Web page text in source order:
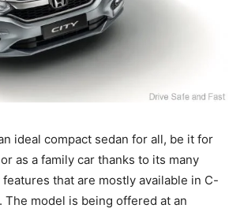
ideal compact sedan for all, be it for
as a family car thanks to its many
that are mostly available in C-
The model is being offered at an